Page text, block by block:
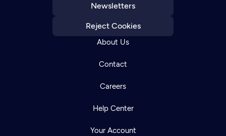
Newsletters
Reject Cookies
About Us
Contact
Careers
Help Center
Your Account